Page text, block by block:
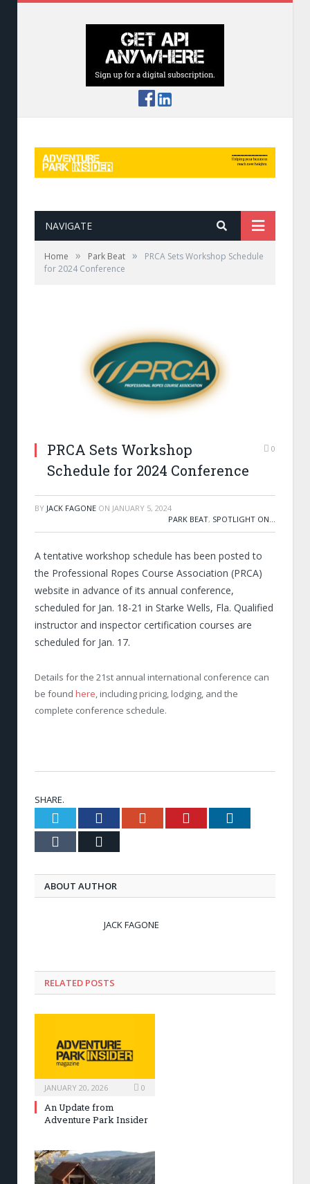
NAVIGATE
Home » Park Beat »
PRCA Sets Workshop Schedule
for 2024 Conference
PRCA Sets Workshop
Schedule for 2024 Conference
0
BY JACK FAGONE ON JANUARY 5, 2024
PARK BEAT, SPOTLIGHT ON...
A tentative workshop schedule has been posted to
the Professional Ropes Course Association (PRCA)
website in advance of its annual conference,
scheduled for Jan. 18-21 in Starke Wells, Fla. Qualified
instructor and inspector certification courses are
scheduled for Jan. 17.
Details for the 21st annual international conference can
be found here , including pricing, lodging, and the
complete conference schedule.
SHARE.
Twitter FacebookGoogle+ Pinterest
Tumblr
ABOUT AUTHOR
JACK FAGONE
RELATED POSTS
JANUARY 20, 2026 0
An Update from
Adventure Park Insider